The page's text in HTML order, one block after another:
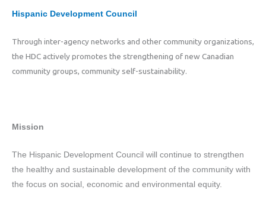
Hispanic Development Council
Through inter-agency networks and other community organizations,
the HDC actively promotes the strengthening of new Canadian
community groups, community self-sustainability.
Mission
The Hispanic Development Council will continue to strengthen
the healthy and sustainable development of the community with
the focus on social, economic and environmental equity.